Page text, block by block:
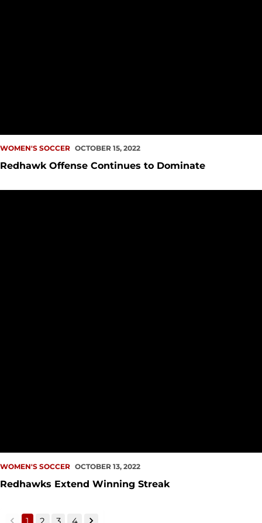
WOMEN'S SOCCER OCTOBER 15, 2022
Redhawk Offense Continues to Dominate
WOMEN'S SOCCER OCTOBER 13, 2022
Redhawks Extend Winning Streak